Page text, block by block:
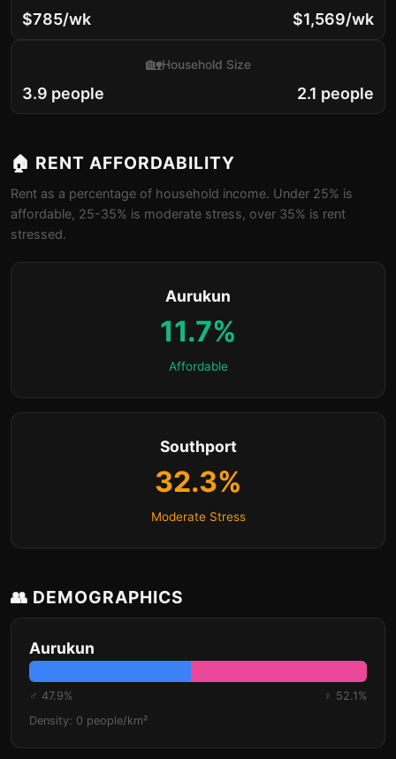
$785/wk $1,569/wk
3.9 people
🏡Household Size
2.1 people
🏠 RENT AFFORDABILITY
Rent as a percentage of household income. Under 25% is
affordable, 25-35% is moderate stress, over 35% is rent
stressed.
Aurukun
11.7%
Affordable
Southport
32.3%
Moderate Stress
👥 DEMOGRAPHICS
Aurukun
♂ 47.9%
♀ 52.1%
Density: 0 people/km²